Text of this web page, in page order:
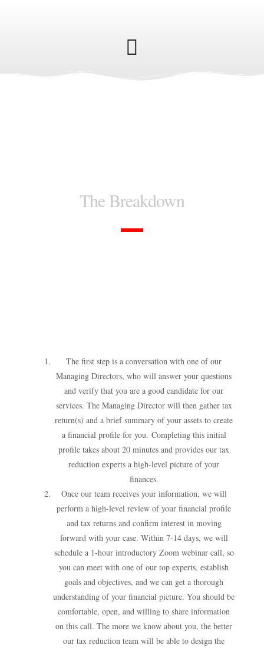
The Breakdown
The first step is a conversation with one of our
Managing Directors, who will answer your questions
and verify that you are a good candidate for our
services. The Managing Director will then gather tax
return(s) and a brief summary of your assets to create
a financial profile for you. Completing this initial
profile takes about 20 minutes and provides our tax
reduction experts a high-level picture of your
finances.
Once our team receives your information, we will
perform a high-level review of your financial profile
and tax returns and confirm interest in moving
forward with your case. Within 7-14 days, we will
schedule a 1-hour introductory Zoom webinar call, so
you can meet with one of our top experts, establish
goals and objectives, and we can get a thorough
understanding of your financial picture. You should be
comfortable, open, and willing to share information
on this call. The more we know about you, the better
our tax reduction team will be able to design the